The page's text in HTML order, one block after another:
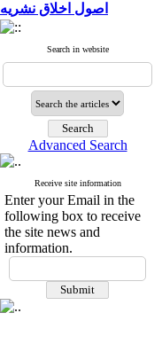
اصول اخلاق نشریه
Search in website
Advanced Search
Receive site information
Enter your Email in the
following box to receive
the site news and
information.